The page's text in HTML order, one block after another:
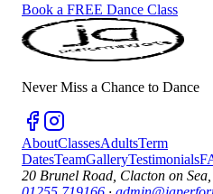
Book a FREE Dance Class
Never Miss a Chance to Dance
AboutClassesAdultsTerm
DatesTeamGalleryTestimonials
20 Brunel Road, Clacton on